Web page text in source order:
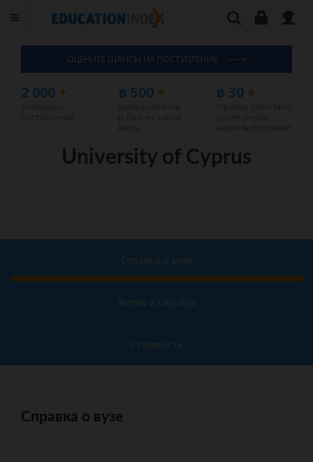
ОЦЕНИТЕ ШАНСЫ НА ПОСТУПЛЕНИЕ
2 000 + в 500 + в 30+
University of Cyprus
Справка о вузе
Жизнь и карьера
Стоимость
Справка о вузе